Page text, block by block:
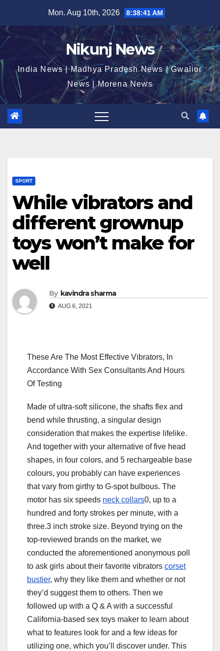
content
Mon. Aug 10th, 2026 8:38:42 AM
Nikunj News
India News | Madhya Pradesh News | Gwalior
News | Morena News
SPORT
While vibrators and
different grownup
toys won’t make for
well
By kavindra sharma
AUG 6, 2021
These Are The Most Effective Vibrators, In
Accordance With Sex Consultants And Hours
Of Testing
Made of ultra-soft silicone, the shafts flex and
bend while thrusting, a singular design
consideration that makes the expertise lifelike.
And together with your alternative of five head
shapes, in four colors, and 5 rechargeable base
colours, you probably can have experiences
that vary from girthy to G-spot bulbous. The
motor has six speeds neck collars0, up to a
hundred and forty strokes per minute, with a
three.3 inch stroke size. Beyond trying on the
top-reviewed brands on the market, we
conducted the aforementioned anonymous poll
to ask girls about their favorite vibrators corset
bustier, why they like them and whether or not
they’d suggest them to others. Then we
followed up with a Q & A with a successful
California-based sex toys maker to learn about
what to features look for and a few ideas for
utilizing one, which you’ll discover under. This